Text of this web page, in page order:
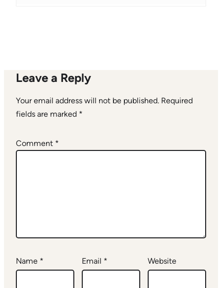
Leave a Reply
Your email address will not be published. Required
fields are marked *
Comment *
Name * Email * Website